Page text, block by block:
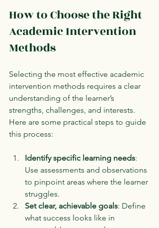
How to Choose the Right
Academic Intervention
Methods
Selecting the most effective academic
intervention methods requires a clear
understanding of the learner’s
strengths, challenges, and interests.
Here are some practical steps to guide
this process:
Identify specific learning needs:
Use assessments and observations
to pinpoint areas where the learner
struggles.
Set clear, achievable goals: Define
what success looks like in